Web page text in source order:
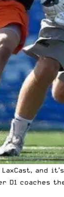
LaxCast,
D1